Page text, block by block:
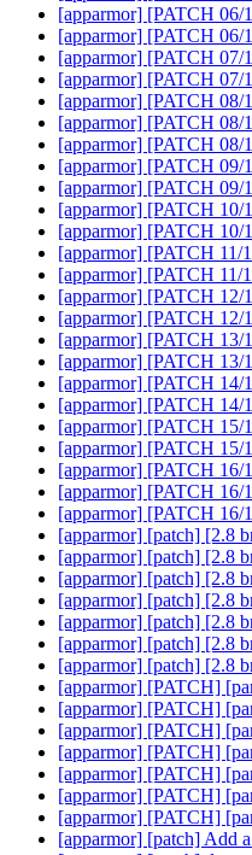
[apparmor] [PATCH 06/
[apparmor] [PATCH 06/
[apparmor] [PATCH 07/
[apparmor] [PATCH 07/
[apparmor] [PATCH 08/
[apparmor] [PATCH 08/
[apparmor] [PATCH 08/
[apparmor] [PATCH 09/
[apparmor] [PATCH 09/
[apparmor] [PATCH 10/
[apparmor] [PATCH 10/
[apparmor] [PATCH 11/
[apparmor] [PATCH 11/
[apparmor] [PATCH 12/
[apparmor] [PATCH 12/
[apparmor] [PATCH 13/
[apparmor] [PATCH 13/
[apparmor] [PATCH 14/
[apparmor] [PATCH 14/
[apparmor] [PATCH 15/
[apparmor] [PATCH 15/
[apparmor] [PATCH 16/
[apparmor] [PATCH 16/
[apparmor] [PATCH 16/
[apparmor] [patch] [2.8
[apparmor] [patch] [2.8
[apparmor] [patch] [2.8
[apparmor] [patch] [2.8
[apparmor] [patch] [2.8
[apparmor] [patch] [2.8
[apparmor] [patch] [2.8
[apparmor] [PATCH]
[apparmor] [PATCH]
[apparmor] [PATCH]
[apparmor] [PATCH]
[apparmor] [PATCH]
[apparmor] [PATCH]
[apparmor] [PATCH]
[apparmor] [patch] Add